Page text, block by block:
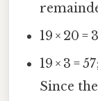
19 × 20
19 × 3 =
Since